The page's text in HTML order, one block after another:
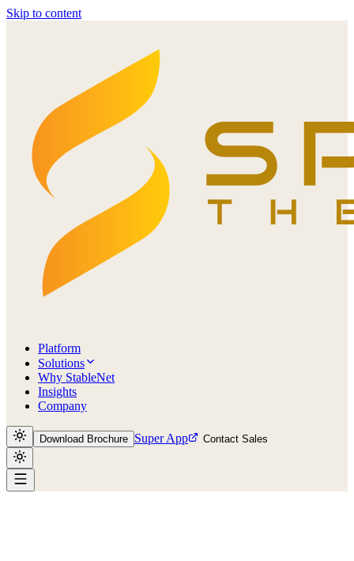
Skip to content
Platform
Solutions
Why StableNet
Insights
Company
Download Brochure Super App Contact Sales